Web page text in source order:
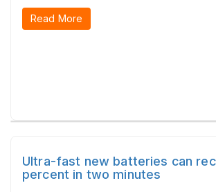
Read More
Ultra-fast new batteries can
percent in two minutes